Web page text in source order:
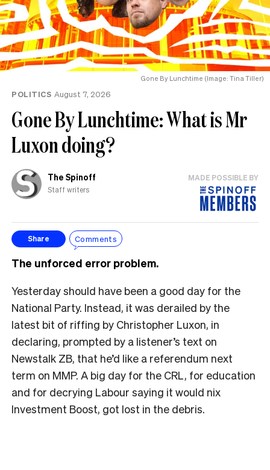
Gone By Lunchtime (Image: Tina Tiller)
POLITICS August 7, 2026
Gone By Lunchtime: What is Mr
Luxon doing?
The Spinoff
Staff writers
MADE POSSIBLE BY
Share Comments
The unforced error problem.
Yesterday should have been a good day for the
National Party. Instead, it was derailed by the
latest bit of riffing by Christopher Luxon, in
declaring, prompted by a listener’s text on
Newstalk ZB, that he’d like a referendum next
term on MMP. A big day for the CRL, for education
and for decrying Labour saying it would nix
Investment Boost, got lost in the debris.